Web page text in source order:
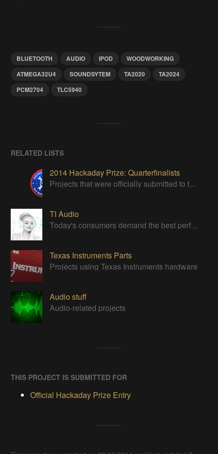
BLUETOOTH AUDIO IPOD
WOODWORKING
ATMEGA32U4
SOUNDSYTEM TA2020
TA2024
PCM2704
TLC5940
RELATED LISTS
2014 Hackaday Prize: Quarterfinalists
Projects that were officially submitted to the 2014 Hackaday Prize
TI Audio
Today's consumers demand the best performance in their Audio products.
Texas Instruments Parts
Projects using Texas Instruments hardware
Audio stuff
Audio-related projects
THIS PROJECT IS SUBMITTED FOR
Official Hackaday Prize Entry